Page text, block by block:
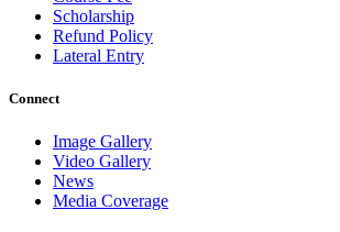
Scholarship
Refund Policy
Lateral Entry
Connect
Image Gallery
Video Gallery
News
Media Coverage